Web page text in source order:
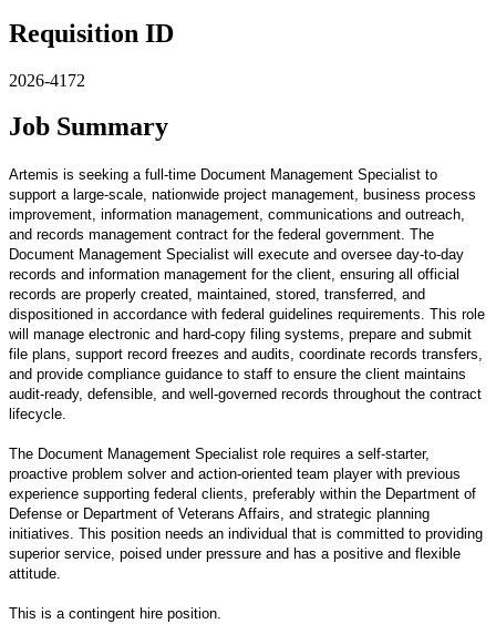
Requisition ID
2026-4172
Job Summary
Artemis is seeking a full-time Document Management Specialist to
support a large-scale, nationwide project management, business process
improvement, information management, communications and outreach,
and records management contract for the federal government. The
Document Management Specialist will execute and oversee day-to-day
records and information management for the client, ensuring all official
records are properly created, maintained, stored, transferred, and
dispositioned in accordance with federal guidelines requirements. This role
will manage electronic and hard-copy filing systems, prepare and submit
file plans, support record freezes and audits, coordinate records transfers,
and provide compliance guidance to staff to ensure the client maintains
audit-ready, defensible, and well-governed records throughout the contract
lifecycle.
The Document Management Specialist role requires a self-starter,
proactive problem solver and action-oriented team player with previous
experience supporting federal clients, preferably within the Department of
Defense or Department of Veterans Affairs, and strategic planning
initiatives. This position needs an individual that is committed to providing
superior service, poised under pressure and has a positive and flexible
attitude.
This is a contingent hire position.